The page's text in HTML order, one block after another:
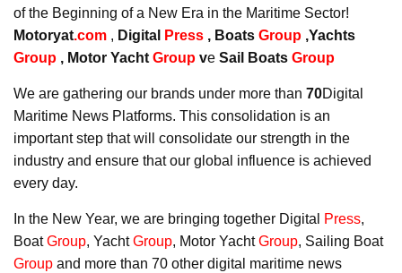
of the Beginning of a New Era in the Maritime Sector!
Motoryat.com , Digital Press , Boats Group ,Yachts
Group , Motor Yacht Group ve Sail Boats Group
We are gathering our brands under more than 70Digital
Maritime News Platforms. This consolidation is an
important step that will consolidate our strength in the
industry and ensure that our global influence is achieved
every day.
In the New Year, we are bringing together Digital Press,
BoatGroup, YachtGroup, Motor YachtGroup, Sailing Boat
Group and more than 70 other digital maritime news